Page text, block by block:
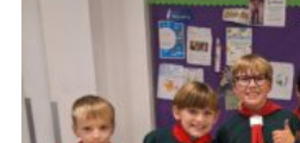
Youth Programme
Join the Group